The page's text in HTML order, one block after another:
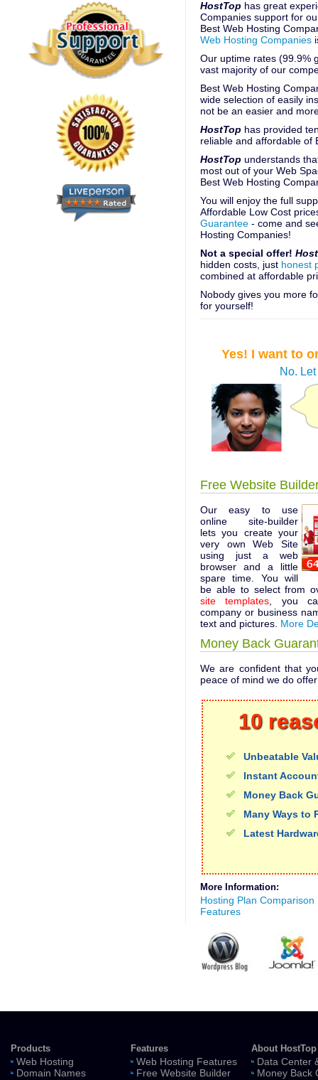
HostTop has great
Companies support for
Best Web Hosting
Web Hosting Companies
Our uptime rates (99.9%
vast majority of our
Best Web Hosting
wide selection of easily
not be an easier and
HostTop has provided
reliable and affordable of
HostTop understands
most out of your Web
Best Web Hosting
You will enjoy the full
Affordable Low Cost
Guarantee - come and
Hosting Companies!
Not a special offer!
hidden costs, just honest
combined at affordable
Nobody gives you more
for yourself!
Yes! I want to
No.
Free Website
Our easy to use
online site-builder
lets you create your
very own Web Site
using just a web
browser and a little
spare time. You will
be able to select from
site templates , you
company or business
text and pictures. More
Money Back
We are confident that
peace of mind we do
10
Unbeatable
Instant
Money Back
Many Ways to
Latest
More Information:
Hosting Plan Comparison
Features
Products
Web Hosting
Domain Names
Features
Web Hosting Features
Free Website Builder
About HostTop
Data Center
Money Back